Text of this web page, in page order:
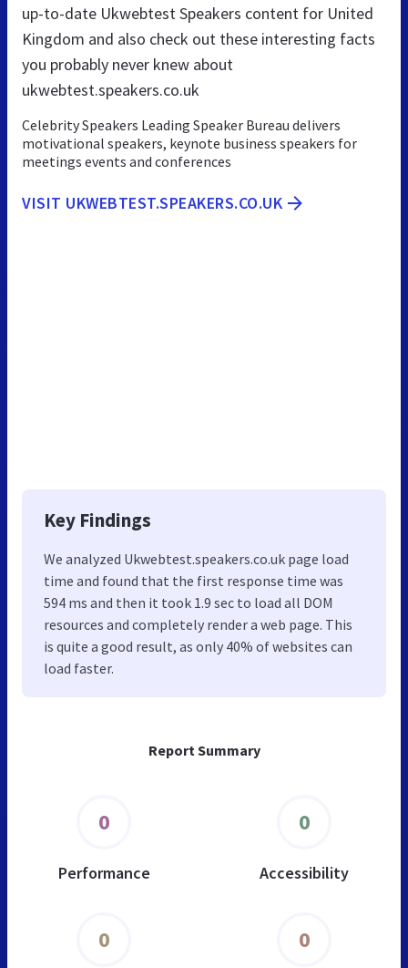
Report Summary
0
Performance
0
Accessibility
0 0
up-to-date Ukwebtest Speakers content for United
Kingdom and also check out these interesting facts
you probably never knew about
ukwebtest.speakers.co.uk
Celebrity Speakers Leading Speaker Bureau delivers
motivational speakers, keynote business speakers for
meetings events and conferences
VISIT UKWEBTEST.SPEAKERS.CO.UK
Key Findings
We analyzed Ukwebtest.speakers.co.uk page load
time and found that the first response time was
594 ms and then it took 1.9 sec to load all DOM
resources and completely render a web page. This
is quite a good result, as only 40% of websites can
load faster.